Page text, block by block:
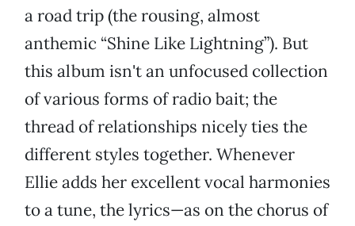
a road trip (the rousing, almost
anthemic “Shine Like Lightning”). But
this album isn't an unfocused collection
of various forms of radio bait; the
thread of relationships nicely ties the
different styles together. Whenever
Ellie adds her excellent vocal harmonies
to a tune, the lyrics—as on the chorus of